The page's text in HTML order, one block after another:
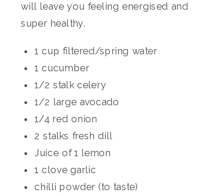
will leave you feeling energised and
super healthy.
1 cup filtered/spring water
1 cucumber
1/2 stalk celery
1/2 large avocado
1/4 red onion
2 stalks fresh dill
Juice of 1 lemon
1 clove garlic
chilli powder (to taste)